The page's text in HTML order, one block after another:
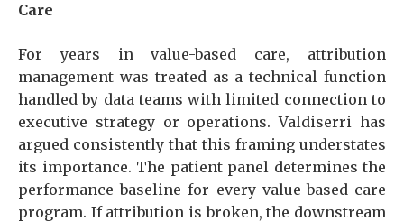
Care
For years in value-based care, attribution
management was treated as a technical function
handled by data teams with limited connection to
executive strategy or operations. Valdiserri has
argued consistently that this framing understates
its importance. The patient panel determines the
performance baseline for every value-based care
program. If attribution is broken, the downstream